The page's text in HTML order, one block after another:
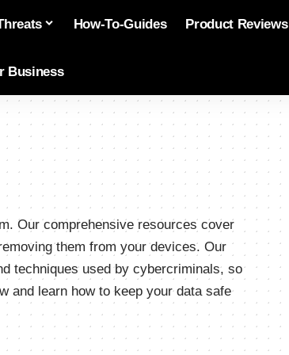
How-To-Guides Product Reviews
Business
Our comprehensive resources cover
them from your devices. Our
techniques used by cybercriminals, so
and learn how to keep your data safe